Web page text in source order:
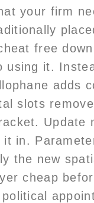
your firm
free
using it.
adds
slots
Update
in.
the new
cheap